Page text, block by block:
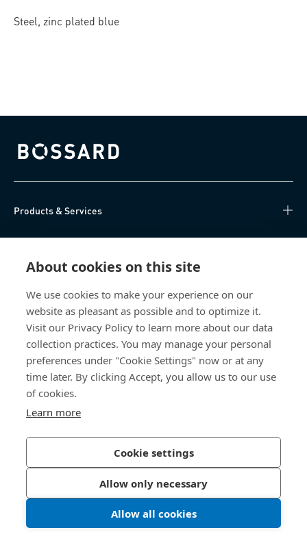
About cookies on this site
We use cookies to make your experience on our
website as pleasant as possible and to optimize it.
Visit our Privacy Policy to learn more about our data
collection practices. You may manage your personal
preferences under "Cookie Settings" now or at any
time later. By clicking Accept, you allow us to our use
of cookies.
Learn more
Cookie settings
Allow only necessary
Allow all cookies
Steel, zinc plated blue
Bossard homepage
Products & Services
About Us
Bossard Australia
Unit 1: 40-42
William Angliss Drive
Victoria 3026